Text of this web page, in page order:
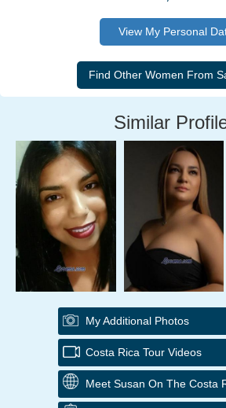
View My Personal
Similar
My Additional Photos
Costa Rica Tour Videos
Meet Susan On The Costa